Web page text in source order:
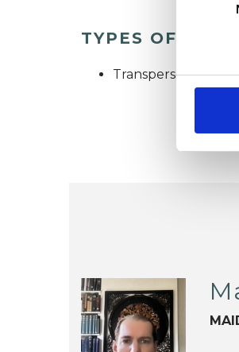
TYPES OF
Transpersonal